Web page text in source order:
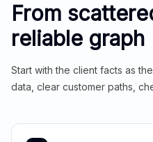
From
reliable graph
Start with the client facts as
data, clear customer paths,